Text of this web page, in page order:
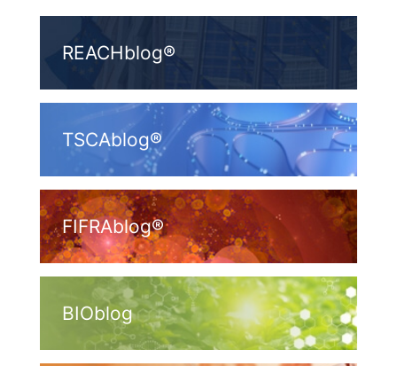
REACHblog®
TSCAblog®
FIFRAblog®
BIOblog